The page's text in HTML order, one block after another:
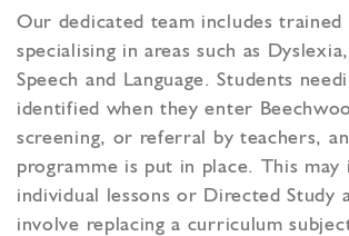
Our dedicated team includes trained
specialising in areas such as
Speech and Language. Students
identified when they enter
screening, or referral by teachers,
programme is put in place. This may
individual lessons or Directed Study
involve replacing a curriculum